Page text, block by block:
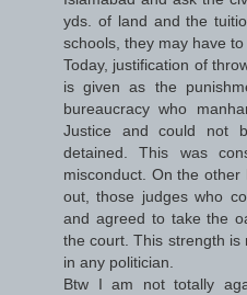
yds. of land and the
schools, they may have
Today, justification of
is given as the
bureaucracy who
Justice and could not
detained. This was
misconduct. On the
out, those judges who
and agreed to take the
the court. This strength is
in any politician.
Btw I am not totally